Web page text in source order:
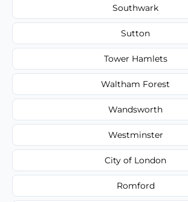
Southwark
Sutton
Tower Hamlets
Waltham Forest
Wandsworth
Westminster
City of London
Romford